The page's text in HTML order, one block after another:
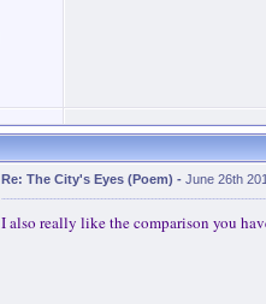
Re: The City's Eyes (Poem) - June 26th
I also really like the comparison you